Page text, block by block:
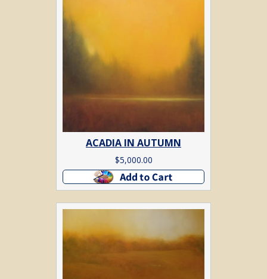
ACADIA IN AUTUMN
$5,000.00
Add to cart